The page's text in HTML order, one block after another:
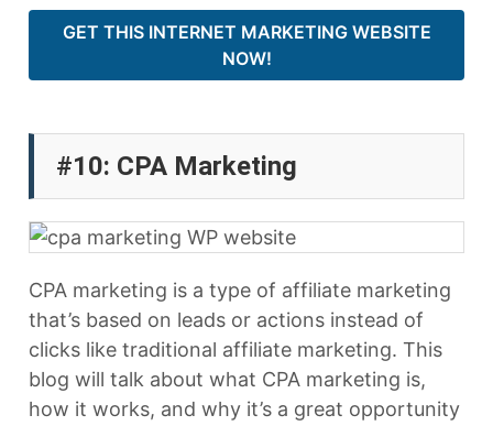
GET THIS INTERNET MARKETING WEBSITE
NOW!
#10: CPA Marketing
CPA marketing is a type of affiliate marketing
that’s based on leads or actions instead of
clicks like traditional affiliate marketing. This
blog will talk about what CPA marketing is,
how it works, and why it’s a great opportunity